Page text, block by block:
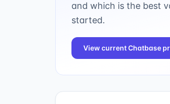
and which is the best
started.
View currentChatbase